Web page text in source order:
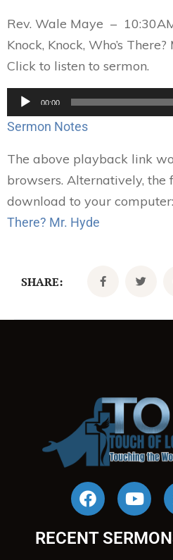
Rev. Wale Maye –
Knock, Knock, Who’s
Click to listen to sermon.
Audio
00:00
Sermon Notes
The above playback link
browsers. Alternatively,
download to your computer:
There? Mr. Hyde
SHARE:
RECENT